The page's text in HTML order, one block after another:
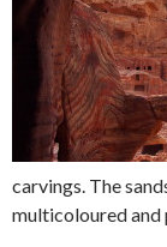
carvings. The
multicoloured and